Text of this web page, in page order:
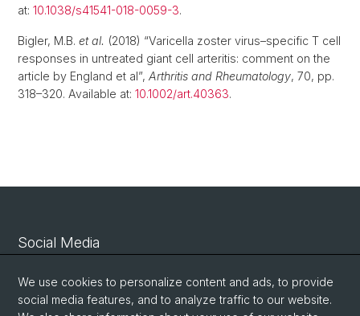
at: 10.1038/s41541-018-0059-3.
Bigler, M.B. et al. (2018) “Varicella zoster virus–specific T cell
responses in untreated giant cell arteritis: comment on the
article by England et al”, Arthritis and Rheumatology, 70, pp.
318–320. Available at: 10.1002/art.40363.
Social Media
Linkedin
We use cookies to personalize content and ads, to provide
social media features, and to analyze traffic to our website.